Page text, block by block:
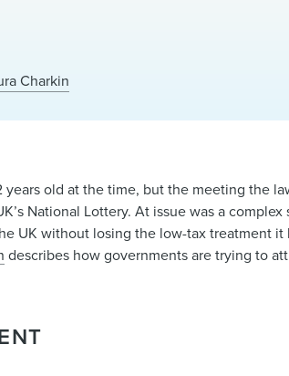
Charkin
old at the time, but the meeting the
National Lottery. At issue was a
UK without losing the low-tax treatment
describes how governments are trying to